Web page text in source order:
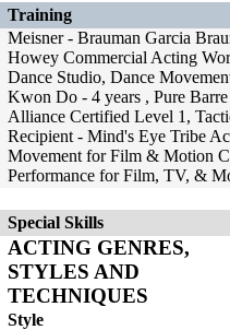
Training
Meisner - Brauman Garcia
Howey Commercial Acting
Dance Studio, Dance
Kwon Do - 4 years , Pure
Alliance Certified Level 1,
Recipient - Mind's Eye Tribe
Movement for Film & Motion
Performance for Film, TV, &
Special Skills
ACTING GENRES,
STYLES AND
TECHNIQUES
Style